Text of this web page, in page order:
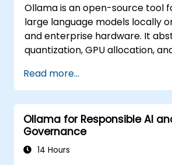
Ollama is an open-source tool
large language models locally
and enterprise hardware. It
quantization, GPU allocation,
enabling organizations to self-
Llama, Mistral, and Qwen
prompts or data to OpenAI,
Google.
Read more...
Ollama for Responsible AI
Governance
14 Hours